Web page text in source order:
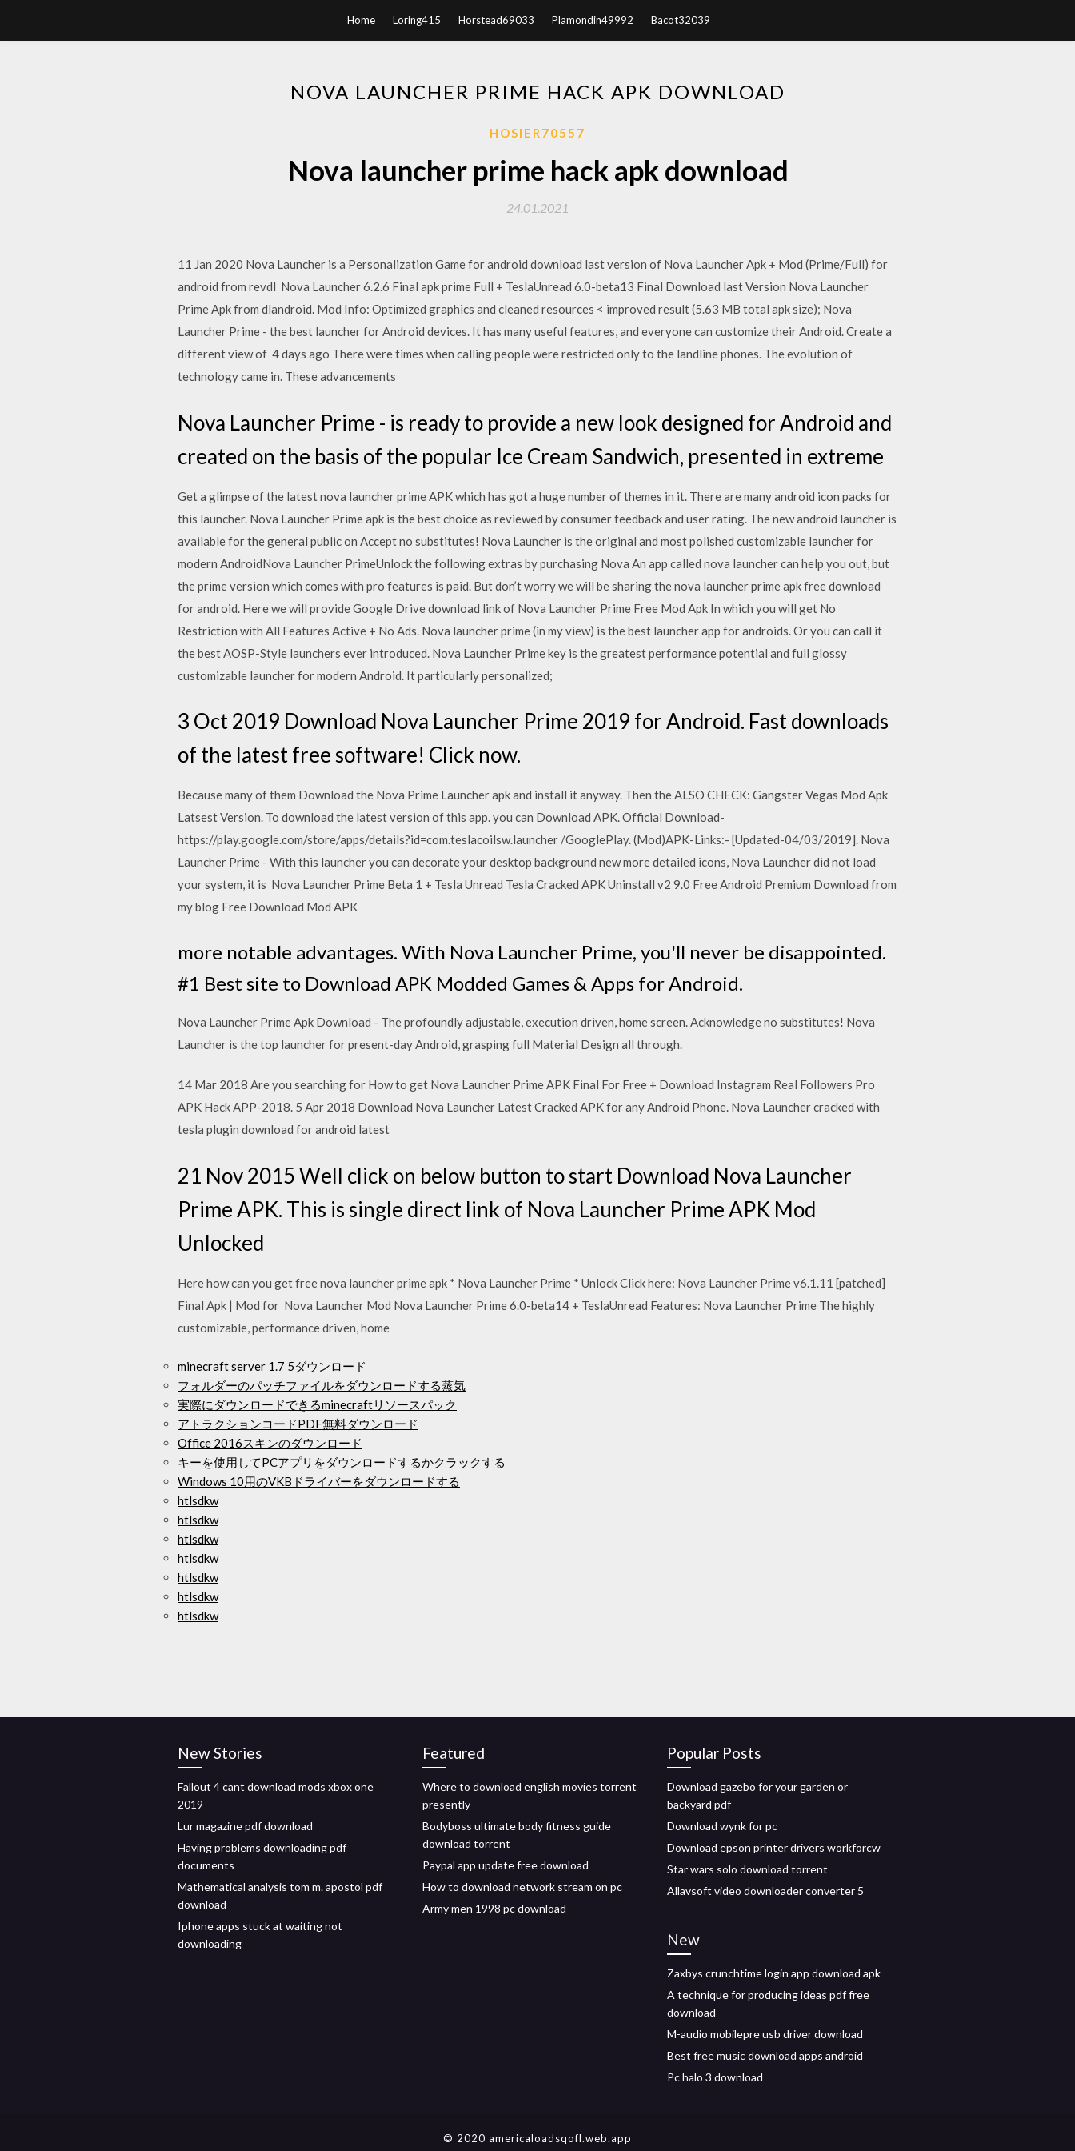
Home Loring415 Horstead69033 Plamondin49992 Bacot32039
NOVA LAUNCHER PRIME HACK APK DOWNLOAD
HOSIER70557
Nova launcher prime hack apk download
24.01.2021
11 Jan 2020 Nova Launcher is a Personalization Game for android download last version of Nova Launcher Apk + Mod (Prime/Full) for
android from revdl Nova Launcher 6.2.6 Final apk prime Full + TeslaUnread 6.0-beta13 Final Download last Version Nova Launcher
Prime Apk from dlandroid. Mod Info: Optimized graphics and cleaned resources < improved result (5.63 MB total apk size); Nova
Launcher Prime - the best launcher for Android devices. It has many useful features, and everyone can customize their Android. Create a
different view of 4 days ago There were times when calling people were restricted only to the landline phones. The evolution of
technology came in. These advancements
Nova Launcher Prime - is ready to provide a new look designed for Android and
created on the basis of the popular Ice Cream Sandwich, presented in extreme
Get a glimpse of the latest nova launcher prime APK which has got a huge number of themes in it. There are many android icon packs for
this launcher. Nova Launcher Prime apk is the best choice as reviewed by consumer feedback and user rating. The new android launcher is
available for the general public on Accept no substitutes! Nova Launcher is the original and most polished customizable launcher for
modern AndroidNova Launcher PrimeUnlock the following extras by purchasing Nova An app called nova launcher can help you out, but
the prime version which comes with pro features is paid. But don’t worry we will be sharing the nova launcher prime apk free download
for android. Here we will provide Google Drive download link of Nova Launcher Prime Free Mod Apk In which you will get No
Restriction with All Features Active + No Ads. Nova launcher prime (in my view) is the best launcher app for androids. Or you can call it
the best AOSP-Style launchers ever introduced. Nova Launcher Prime key is the greatest performance potential and full glossy
customizable launcher for modern Android. It particularly personalized;
3 Oct 2019 Download Nova Launcher Prime 2019 for Android. Fast downloads
of the latest free software! Click now.
Because many of them Download the Nova Prime Launcher apk and install it anyway. Then the ALSO CHECK: Gangster Vegas Mod Apk
Latsest Version. To download the latest version of this app. you can Download APK. Official Download-
https://play.google.com/store/apps/details?id=com.teslacoilsw.launcher /GooglePlay. (Mod)APK-Links:- [Updated-04/03/2019]. Nova
Launcher Prime - With this launcher you can decorate your desktop background new more detailed icons, Nova Launcher did not load
your system, it is Nova Launcher Prime Beta 1 + Tesla Unread Tesla Cracked APK Uninstall v2 9.0 Free Android Premium Download from
my blog Free Download Mod APK
more notable advantages. With Nova Launcher Prime, you'll never be disappointed.
#1 Best site to Download APK Modded Games & Apps for Android.
Nova Launcher Prime Apk Download - The profoundly adjustable, execution driven, home screen. Acknowledge no substitutes! Nova
Launcher is the top launcher for present-day Android, grasping full Material Design all through.
14 Mar 2018 Are you searching for How to get Nova Launcher Prime APK Final For Free + Download Instagram Real Followers Pro
APK Hack APP-2018. 5 Apr 2018 Download Nova Launcher Latest Cracked APK for any Android Phone. Nova Launcher cracked with
tesla plugin download for android latest
21 Nov 2015 Well click on below button to start Download Nova Launcher
Prime APK. This is single direct link of Nova Launcher Prime APK Mod
Unlocked
Here how can you get free nova launcher prime apk * Nova Launcher Prime * Unlock Click here: Nova Launcher Prime v6.1.11 [patched]
Final Apk | Mod for Nova Launcher Mod Nova Launcher Prime 6.0-beta14 + TeslaUnread Features: Nova Launcher Prime The highly
customizable, performance driven, home
minecraft server 1.7 5ダウンロード
フォルダーのパッチファイルをダウンロードする蒸気
実際にダウンロードできるminecraftリソースパック
アトラクションコードPDF無料ダウンロード
Office 2016スキンのダウンロード
キーを使用してPCアプリをダウンロードするかクラックする
Windows 10用のVKBドライバーをダウンロードする
htlsdkw
htlsdkw
htlsdkw
htlsdkw
htlsdkw
htlsdkw
htlsdkw
New Stories
Fallout 4 cant download mods xbox one
2019
Lur magazine pdf download
Having problems downloading pdf
documents
Mathematical analysis tom m. apostol pdf
download
Iphone apps stuck at waiting not
downloading
Featured
Where to download english movies torrent
presently
Bodyboss ultimate body fitness guide
download torrent
Paypal app update free download
How to download network stream on pc
Army men 1998 pc download
Popular Posts
Download gazebo for your garden or
backyard pdf
Download wynk for pc
Download epson printer drivers workforcw
Star wars solo download torrent
Allavsoft video downloader converter 5
New
Zaxbys crunchtime login app download apk
A technique for producing ideas pdf free
download
M-audio mobilepre usb driver download
Best free music download apps android
Pc halo 3 download
© 2020 americaloadsqofl.web.app